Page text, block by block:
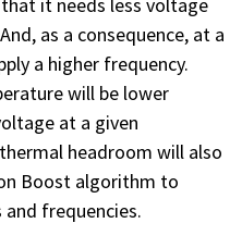
as a consequence, at a
a higher frequency.
will be lower
at a given
headroom will also
Boost algorithm to
frequencies.